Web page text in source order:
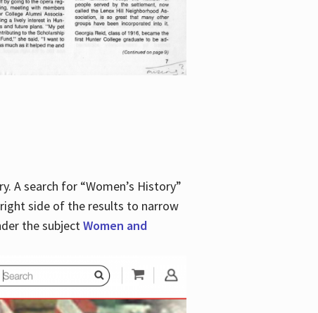
A search for “Women’s History”
side of the results to narrow
the subjectWomen and